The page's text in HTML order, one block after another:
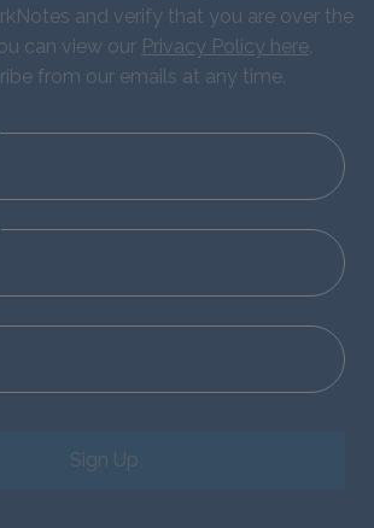
and verify that you are over the
can view our Privacy Policy here.
from our emails at any time.
Sign Up